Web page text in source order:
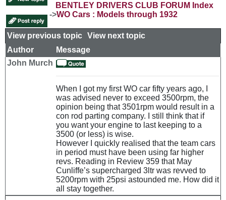
BENTLEY DRIVERS CLUB FORUM Index
->WO Cars : Models through 1932
View previous topic View next topic
Author
Message
John Murch
When I got my first WO car fifty years ago, I
was advised never to exceed 3500rpm, the
opinion being that 3501rpm would result in a
con rod parting company. I still think that if
you want your engine to last keeping to a
3500 (or less) is wise.
However I quickly realised that the team cars
in period must have been using far higher
revs. Reading in Review 359 that May
Cunliffe’s supercharged 3ltr was revved to
5200rpm with 25psi astounded me. How did it
all stay together.